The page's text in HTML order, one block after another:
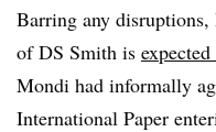
Barring any disruptions,
of DS Smith is
Mondi had informally
International Paper